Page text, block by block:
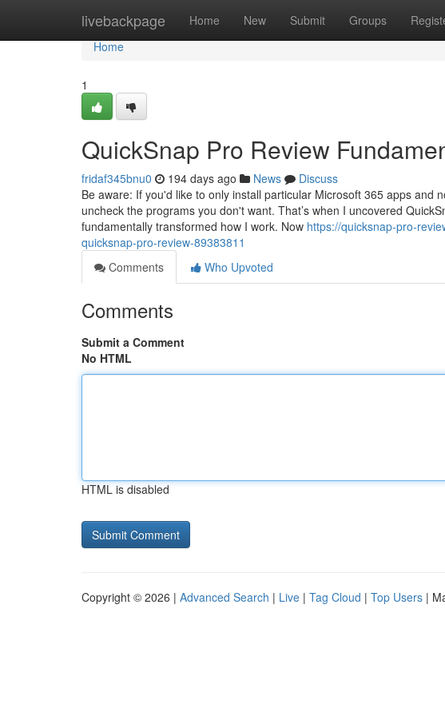
livebackpage Home New Submit Groups
Home
Home
1
QuickSnap Pro Review
fridaf345bnu0 194 days ago News
Discuss
Be aware: If you'd like to only install particular Microsoft 365 apps and
uncheck the programs you don't want. That’s when I uncovered
fundamentally transformed how I work. Now https://quicksnap-pro-
quicksnap-pro-review-89383811
Comments
Who Upvoted
Comments
Submit a Comment
No HTML
HTML is disabled
Copyright © 2026 | Advanced Search | Live | Tag Cloud | Top Users |